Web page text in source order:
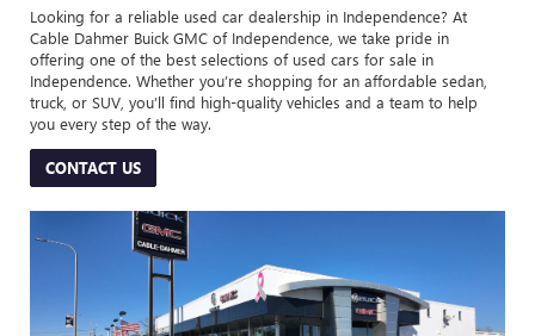
Looking for a reliable used car dealership in Independence? At
Cable Dahmer Buick GMC of Independence, we take pride in
offering one of the best selections of used cars for sale in
Independence. Whether you’re shopping for an affordable sedan,
truck, or SUV, you’ll find high-quality vehicles and a team to help
you every step of the way.
CONTACT US